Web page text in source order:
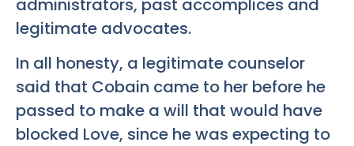
administrators, past accomplices and
legitimate advocates.
In all honesty, a legitimate counselor
said that Cobain came to her before he
passed to make a will that would have
blocked Love, since he was expecting to